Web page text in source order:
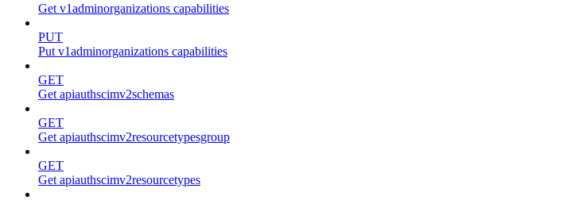
Get v1adminorganizations capabilities
PUT
Put v1adminorganizations capabilities
GET
Get apiauthscimv2schemas
GET
Get apiauthscimv2resourcetypesgroup
GET
Get apiauthscimv2resourcetypes